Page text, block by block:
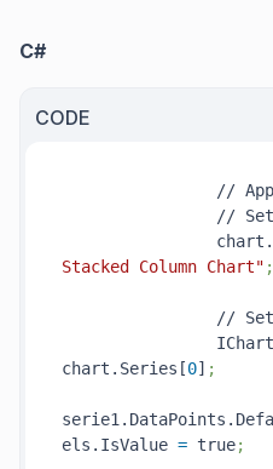
C#
CODE
// Apply
// Set
Stacked Column Chart" ;
// Set
chart.Series[0] ;
els.IsValue = true;